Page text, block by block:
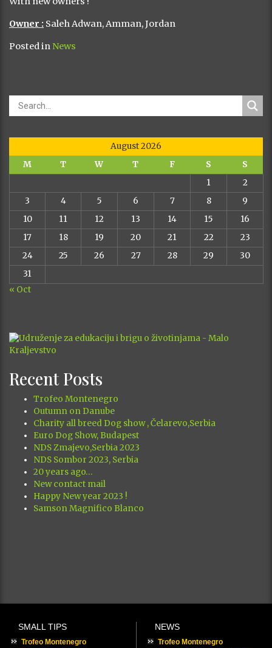
Owner : Saleh Adwan, Amman, Jordan
Posted in News
August 2026
M
T W T F S
S
1
2
3
4 5 6 7 8
9
10
11 12 13 14 15
16
17
18 19 20 21 22
23
24
25 26 27 28 29
30
31
« Oct
Recent Posts
Trofeo Montenegro
Outumn on Danube
Charity all breed Dog show , Čelarevo,Serbia
Euro Dog Show, Budapest
NDS Zmajevo,Serbia 2023
NDS Sombor 2023, Serbia
20 years ago…
New contact mail
Happy New year 2023 !
Samson Magnifico Blanco
SMALL TIPS
Trofeo Montenegro
NEWS
Trofeo Montenegro